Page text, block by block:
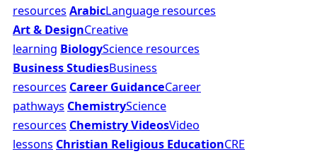
resources ArabicLanguage resources
Art & DesignCreative
learning BiologyScience resources
Business StudiesBusiness
resources Career GuidanceCareer
pathways ChemistryScience
resources Chemistry VideosVideo
lessons Christian Religious EducationCRE